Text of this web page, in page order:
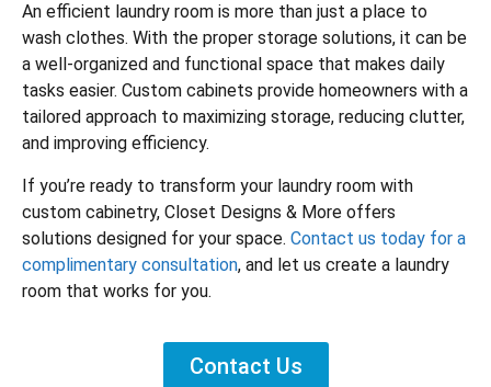
An efficient laundry room is more than just a place to
wash clothes. With the proper storage solutions, it can be
a well-organized and functional space that makes daily
tasks easier. Custom cabinets provide homeowners with a
tailored approach to maximizing storage, reducing clutter,
and improving efficiency.
If you’re ready to transform your laundry room with
custom cabinetry, Closet Designs & More offers
solutions designed for your space. Contact us today for a
complimentary consultation, and let us create a laundry
room that works for you.
Contact Us